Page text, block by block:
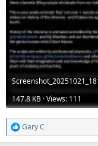
147.8 KB · Views: 111
R
e
Gary C